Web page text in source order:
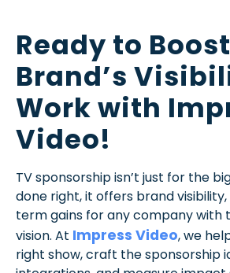
Ready to
Brand’s
Work with
Video!
TV sponsorship isn’t just for the
done right, it offers brand
term gains for any company with
vision. At Impress Video, we
right show, craft the sponsorship